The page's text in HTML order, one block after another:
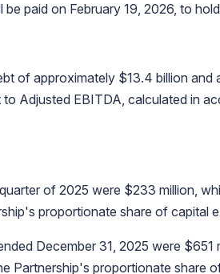
paid on February 19, 2026, to
of approximately $13.4 billion
Adjusted EBITDA, calculated in
of 2025 were $233 million,
proportionate share of capital
December 31, 2025 were
Partnership's proportionate share